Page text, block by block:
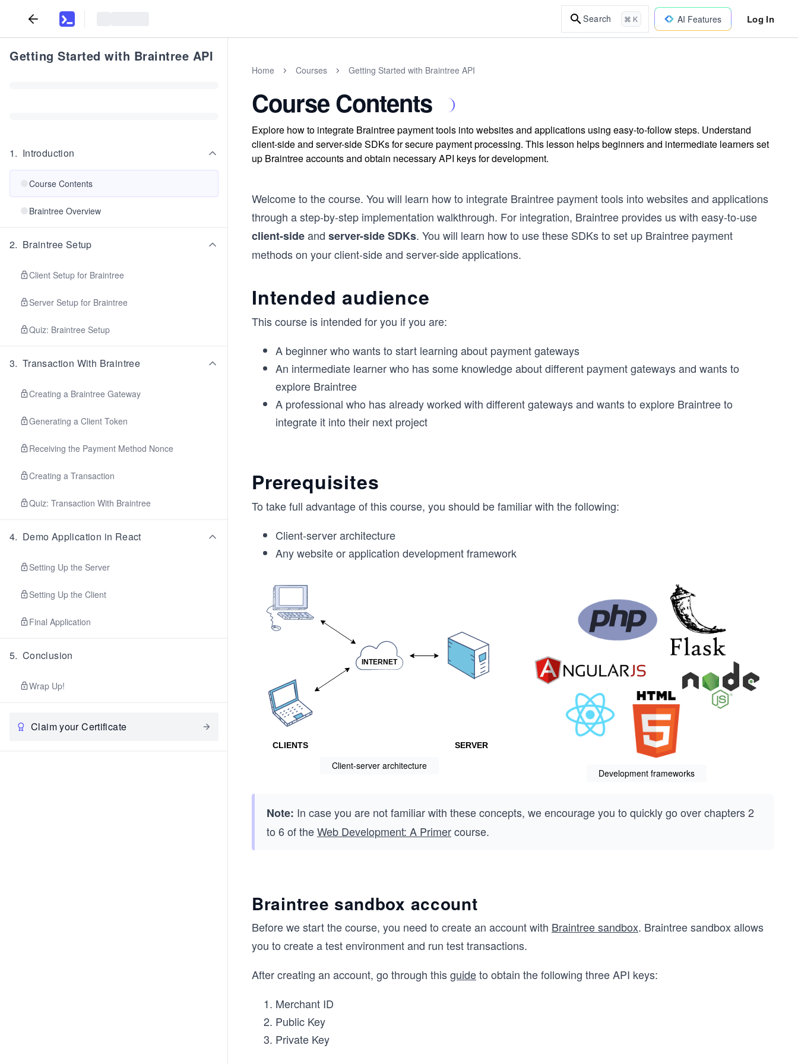
Search ⌘ K AI Features Log In
Getting Started with Braintree API
1. Introduction
Course Contents
Braintree Overview
2. Braintree Setup
Client Setup for Braintree
Server Setup for Braintree
Quiz: Braintree Setup
3. Transaction With Braintree
Creating a Braintree Gateway
Generating a Client Token
Receiving the Payment Method Nonce
Creating a Transaction
Quiz: Transaction With Braintree
4. Demo Application in React
Setting Up the Server
Setting Up the Client
Final Application
5. Conclusion
Wrap Up!
Claim your Certificate
Home Courses Getting Started with Braintree API
Course Contents
Explore how to integrate Braintree payment tools into websites and applications using easy-to-follow steps. Understand
client-side and server-side SDKs for secure payment processing. This lesson helps beginners and intermediate learners set
up Braintree accounts and obtain necessary API keys for development.
Welcome to the course. You will learn how to integrate Braintree payment tools into websites and applications
through a step-by-step implementation walkthrough. For integration, Braintree provides us with easy-to-use
client-sideand server-side SDKs. You will learn how to use these SDKs to set up Braintree payment
methods on your client-side and server-side applications.
Intended audience
This course is intended for you if you are:
A beginner who wants to start learning about payment gateways
An intermediate learner who has some knowledge about different payment gateways and wants to
explore Braintree
A professional who has already worked with different gateways and wants to explore Braintree to
integrate it into their next project
Prerequisites
To take full advantage of this course, you should be familiar with the following:
Client-server architecture
Any website or application development framework
Client-server architecture
Development frameworks
Note: In case you are not familiar with these concepts, we encourage you to quickly go over chapters 2
to 6 of theWeb Development: A Primercourse.
Braintree sandbox account
Before we start the course, you need to create an account with Braintree sandbox. Braintree sandbox allows
you to create a test environment and run test transactions.
After creating an account, go through thisguideto obtain the following three API keys:
Merchant ID
Public Key
Private Key